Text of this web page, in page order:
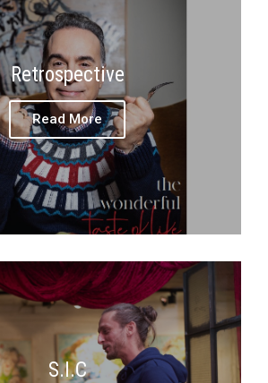
Retrospective
Read More
S.I.C